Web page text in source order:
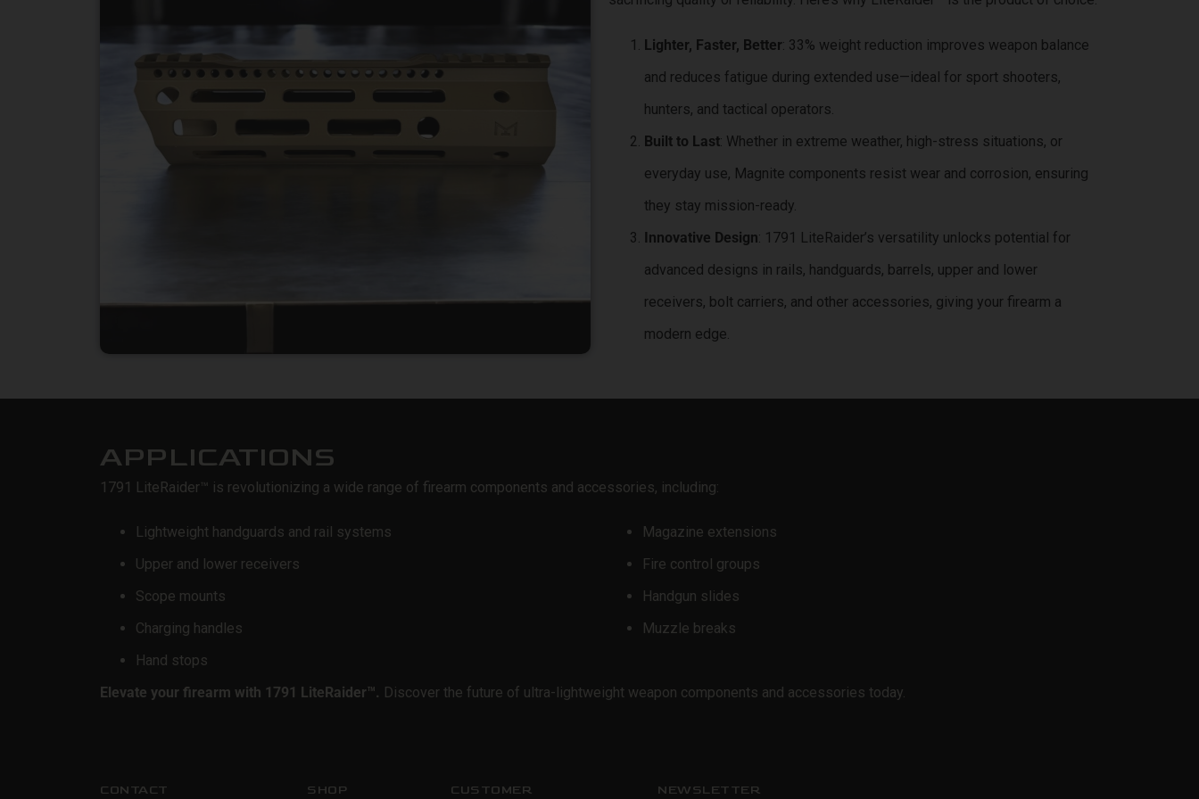
Lighter, Faster, Better: 33% weight reduction improves weapon balance
and reduces fatigue during extended use—ideal for sport shooters,
hunters, and tactical operators.
Built to Last: Whether in extreme weather, high-stress situations, or
everyday use, Magnite components resist wear and corrosion, ensuring
they stay mission-ready.
Innovative Design: 1791 LiteRaider’s versatility unlocks potential for
advanced designs in rails, handguards, barrels, upper and lower
receivers, bolt carriers, and other accessories, giving your firearm a
modern edge.
APPLICATIONS
1791 LiteRaider™ is revolutionizing a wide range of firearm components and accessories, including:
Lightweight handguards and rail systems
Upper and lower receivers
Scope mounts
Charging handles
Hand stops
Magazine extensions
Fire control groups
Handgun slides
Muzzle breaks
Elevate your firearm with 1791 LiteRaider™. Discover the future of ultra-lightweight weapon components and accessories today.
CONTACT SHOP CUSTOMER NEWSLETTER